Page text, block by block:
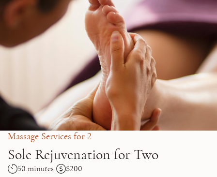
Skip to main content
Massage Services for 2
Sole Rejuvenation for Two
50 minutes $200